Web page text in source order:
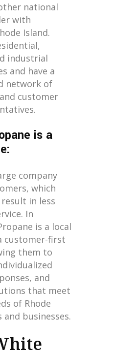
national
with
Island.
industrial
and have a
network of
customer
is a
company
which
in less
In
is a local
customer-first
them to
and
that meet
of Rhode
businesses.